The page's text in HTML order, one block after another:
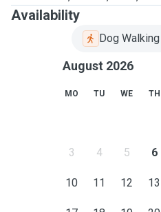
Availability
Dog Walking
August 2026
MO TU WE TH
3 4 5 6
10 11 12 13